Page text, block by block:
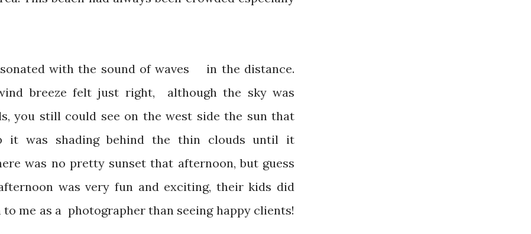
breeze felt just right, although the sky was
you still could see on the west side the sun that
was shading behind the thin clouds until it
was no pretty sunset that afternoon, but guess
was very fun and exciting, their kids did
me as a photographer than seeing happy clients!